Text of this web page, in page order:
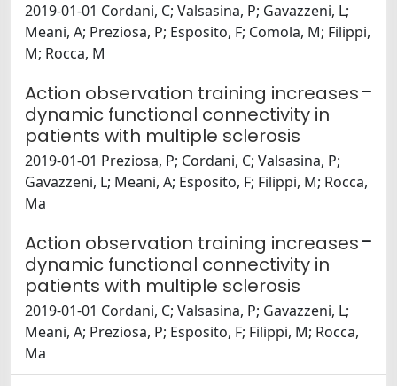
2019-01-01 Cordani, C; Valsasina, P; Gavazzeni, L;
Meani, A; Preziosa, P; Esposito, F; Comola, M; Filippi,
M; Rocca, M
Action observation training increases
dynamic functional connectivity in
patients with multiple sclerosis
2019-01-01 Preziosa, P; Cordani, C; Valsasina, P;
Gavazzeni, L; Meani, A; Esposito, F; Filippi, M; Rocca,
Ma
Action observation training increases
dynamic functional connectivity in
patients with multiple sclerosis
2019-01-01 Cordani, C; Valsasina, P; Gavazzeni, L;
Meani, A; Preziosa, P; Esposito, F; Filippi, M; Rocca,
Ma